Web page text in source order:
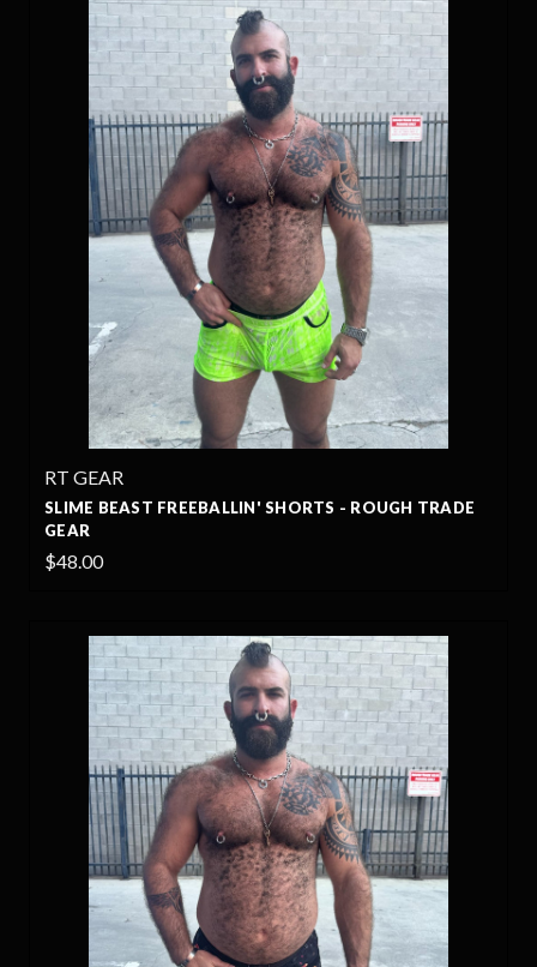
RT GEAR
SLIME BEAST FREEBALLIN' SHORTS - ROUGH TRADE
GEAR
$48.00